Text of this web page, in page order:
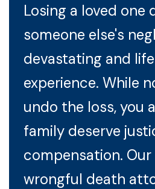
Losing a loved one
someone else's
devastating and
experience. While
undo the loss, you
family deserve
compensation.
wrongful death